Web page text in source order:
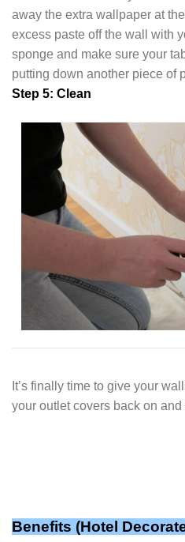
away the extra wallpaper at
excess paste off the wall with
sponge and make sure your
putting down another piece of
Step 5: Clean
It’s finally time to give your
your outlet covers back on
Benefits (Hotel